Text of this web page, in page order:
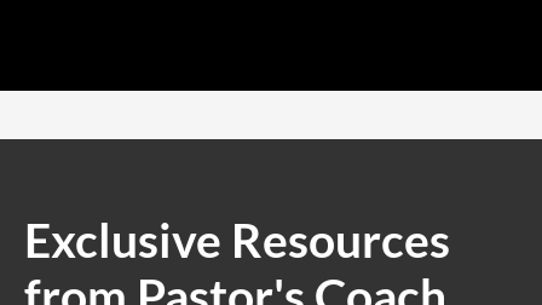
Exclusive Resources